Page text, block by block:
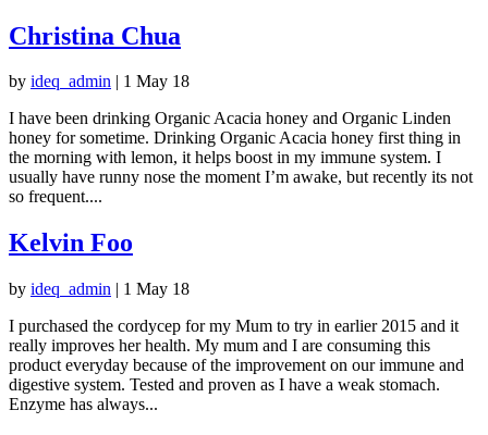
Christina Chua
by ideq_admin | 1 May 18
I have been drinking Organic Acacia honey and Organic Linden
honey for sometime. Drinking Organic Acacia honey first thing in
the morning with lemon, it helps boost in my immune system. I
usually have runny nose the moment I’m awake, but recently its not
so frequent....
Kelvin Foo
by ideq_admin | 1 May 18
I purchased the cordycep for my Mum to try in earlier 2015 and it
really improves her health. My mum and I are consuming this
product everyday because of the improvement on our immune and
digestive system. Tested and proven as I have a weak stomach.
Enzyme has always...